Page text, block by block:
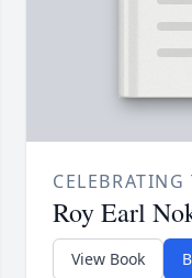
Roy Earl
View Book